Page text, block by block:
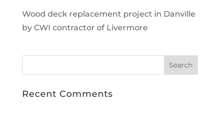
Wood deck replacement project in Danville
by CWI contractor of Livermore
Recent Comments